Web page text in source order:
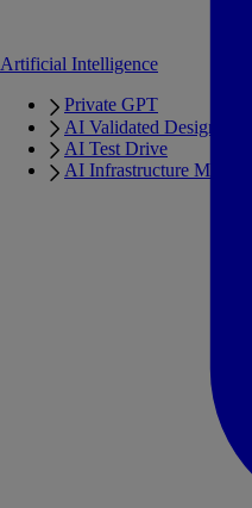
Artificial Intelligence
Private GPT
AI Validated Designs
AI Test Drive
AI Infrastructure Manager